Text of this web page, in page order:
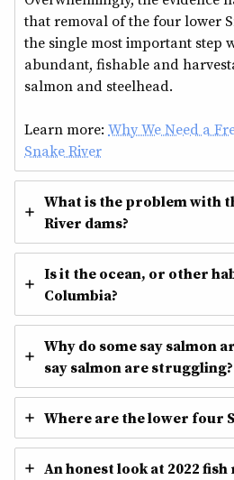
that removal of the four lower
the single most important step
abundant, fishable and
salmon and steelhead.
Learn more: Why We Need a
Snake River
What is the problem with
River dams?
Is it the ocean, or other
Columbia?
Why do some say salmon
say salmon are struggling?
Where are the lower four
An honest look at 2022